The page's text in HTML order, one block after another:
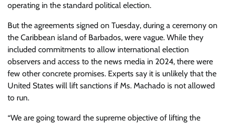
operating in the standard political election.
But the agreements signed on Tuesday, during a ceremony on
the Caribbean island of Barbados, were vague. While they
included commitments to allow international election
observers and access to the news media in 2024, there were
few other concrete promises. Experts say it is unlikely that the
United States will lift sanctions if Ms. Machado is not allowed
to run.
“We are going toward the supreme objective of lifting the